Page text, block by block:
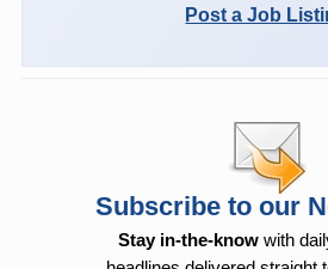
Post a Job
Subscribe to our
Stay in-the-know with